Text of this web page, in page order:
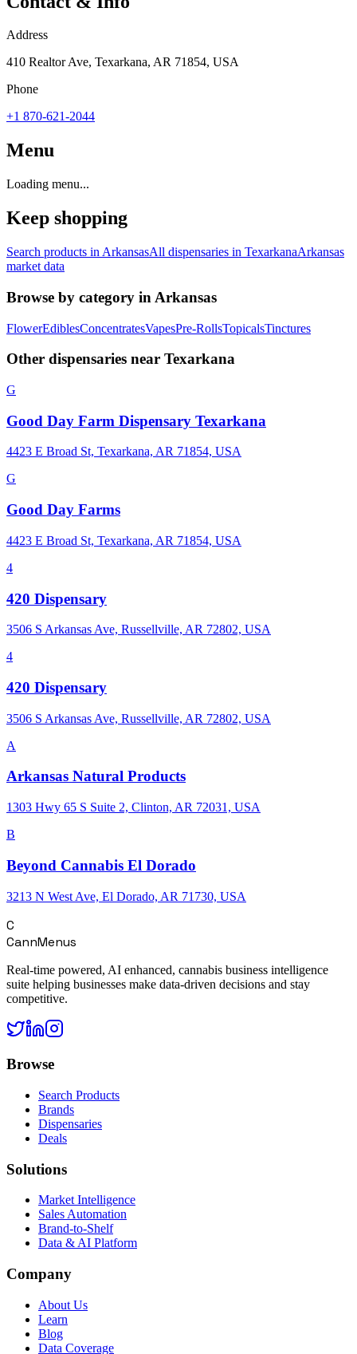
Address
410 Realtor Ave, Texarkana, AR 71854, USA
Phone
+1 870-621-2044
Menu
Loading menu...
Keep shopping
Search products in ArkansasAll dispensaries in TexarkanaArkansas
market data
Browse by category in Arkansas
FlowerEdiblesConcentratesVapesPre-RollsTopicalsTinctures
Other dispensaries near Texarkana
G
Good Day Farm Dispensary Texarkana
4423 E Broad St, Texarkana, AR 71854, USA
G
Good Day Farms
4423 E Broad St, Texarkana, AR 71854, USA
4
420 Dispensary
3506 S Arkansas Ave, Russellville, AR 72802, USA
4
420 Dispensary
3506 S Arkansas Ave, Russellville, AR 72802, USA
A
Arkansas Natural Products
1303 Hwy 65 S Suite 2, Clinton, AR 72031, USA
B
Beyond Cannabis El Dorado
3213 N West Ave, El Dorado, AR 71730, USA
C
CannMenus
Real-time powered, AI enhanced, cannabis business intelligence
suite helping businesses make data-driven decisions and stay
competitive.
Browse
Search Products
Brands
Dispensaries
Deals
Solutions
Market Intelligence
Sales Automation
Brand-to-Shelf
Data & AI Platform
Company
About Us
Learn
Blog
Data Coverage